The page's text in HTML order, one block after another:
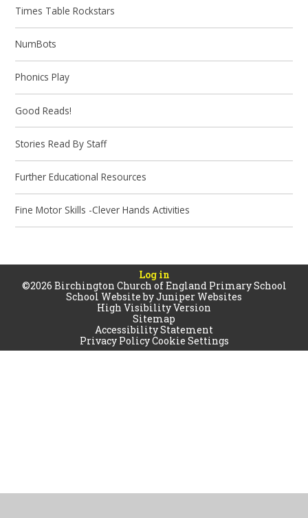
Times Table Rockstars
NumBots
Phonics Play
Good Reads!
Stories Read By Staff
Further Educational Resources
Fine Motor Skills -Clever Hands Activities
Log in
©2026 Birchington Church of England Primary School
School Website byJuniper Websites
High Visibility Version
Sitemap
Accessibility Statement
Privacy PolicyCookie Settings